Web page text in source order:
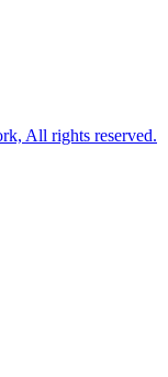
All rights reserved.